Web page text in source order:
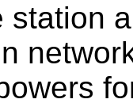
station